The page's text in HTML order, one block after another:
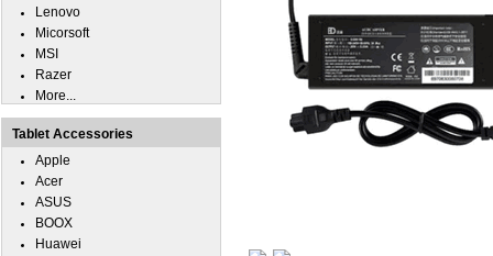
Lenovo
Micorsoft
MSI
Razer
More...
Tablet Accessories
Apple
Acer
ASUS
BOOX
Huawei